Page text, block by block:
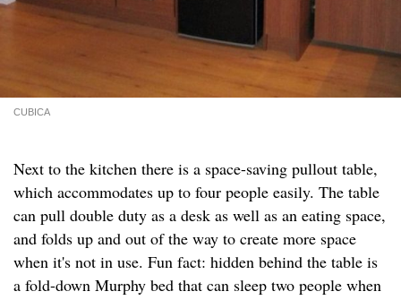
CUBICA
Next to the kitchen there is a space-saving pullout table,
which accommodates up to four people easily. The table
can pull double duty as a desk as well as an eating space,
and folds up and out of the way to create more space
when it's not in use. Fun fact: hidden behind the table is
a fold-down Murphy bed that can sleep two people when